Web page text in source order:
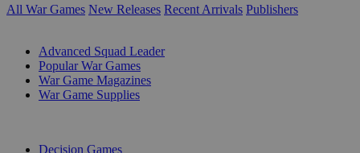
All War Games New Releases Recent Arrivals Publishers
Advanced Squad Leader
Popular War Games
War Game Magazines
War Game Supplies
Decision Games